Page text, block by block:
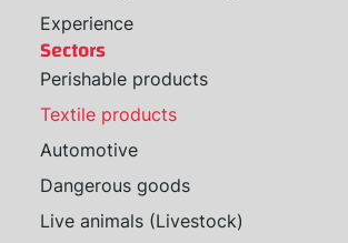
Experience
Sectors
Perishable products
Textile products
Automotive
Dangerous goods
Live animals (Livestock)